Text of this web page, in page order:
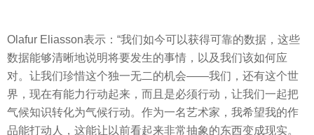
Olafur Eliasson表示：“我们如今可以获得可靠的数据，这些
数据能够清晰地说明将要发生的事情，以及我们该如何应
对。让我们珍惜这个独一无二的机会——我们，还有这个世
界，现在有能力行动起来，而且是必须行动，让我们一起把
气候知识转化为气候行动。作为一名艺术家，我希望我的作
品能打动人，这能让以前看起来非常抽象的东西变成现实。